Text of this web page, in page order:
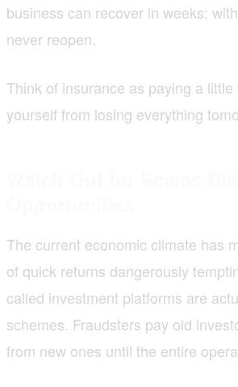
business can recover in weeks;
never reopen.
Think of insurance as paying a
yourself from losing everything
The current economic climate has
of quick returns dangerously
called investment platforms are
schemes. Fraudsters pay old
from new ones until the entire